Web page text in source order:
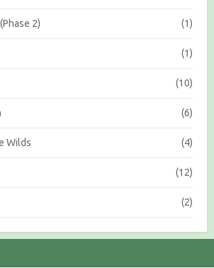
2) (1)
(1)
(10)
(6)
Wilds (4)
(12)
(2)